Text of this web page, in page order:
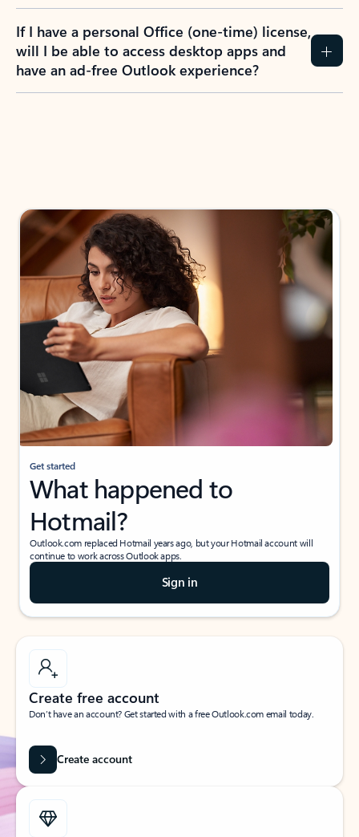
If I have a personal Office (one-time) license,
will I be able to access desktop apps and
have an ad-free Outlook experience?
Get started
What happened to
Hotmail?
Outlook.com replaced Hotmail years ago, but your Hotmail account will
continue to work across Outlook apps.
Sign in
Create free account
Don’t have an account? Get started with a free Outlook.com email today.
Create account